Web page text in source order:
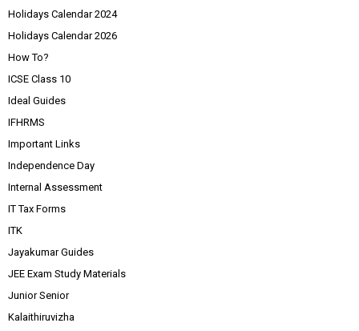
Holidays Calendar 2024
Holidays Calendar 2026
How To?
ICSE Class 10
Ideal Guides
IFHRMS
Important Links
Independence Day
Internal Assessment
IT Tax Forms
ITK
Jayakumar Guides
JEE Exam Study Materials
Junior Senior
Kalaithiruvizha